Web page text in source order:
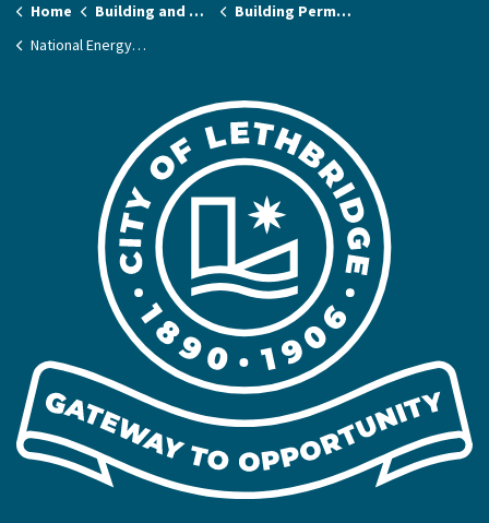
Home Building and Renovating
Building Permits and Applications
National Energy Code of Canada